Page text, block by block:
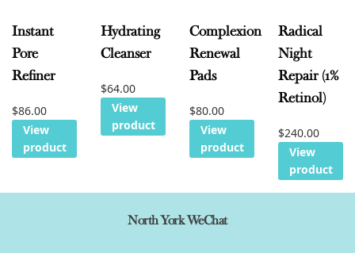
Instant
Pore
Refiner
$86.00
View
product
Hydrating
Cleanser
$64.00
View
product
Complexion
Renewal
Pads
$80.00
View
product
Radical
Night
Repair (1%
Retinol)
$240.00
View
product
North York WeChat